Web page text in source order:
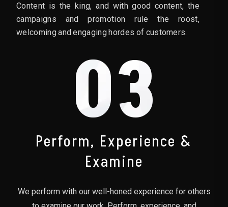
Content is the king, and with good content, the
campaigns and promotion rule the roost,
welcoming and engaging hordes of customers.
03
Perform, Experience &
Examine
We perform with our well-honed experience for others